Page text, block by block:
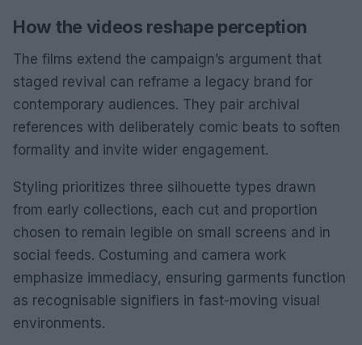
How the videos reshape perception
The films extend the campaign’s argument that
staged revival can reframe a legacy brand for
contemporary audiences. They pair archival
references with deliberately comic beats to soften
formality and invite wider engagement.
Styling prioritizes three silhouette types drawn
from early collections, each cut and proportion
chosen to remain legible on small screens and in
social feeds. Costuming and camera work
emphasize immediacy, ensuring garments function
as recognisable signifiers in fast-moving visual
environments.